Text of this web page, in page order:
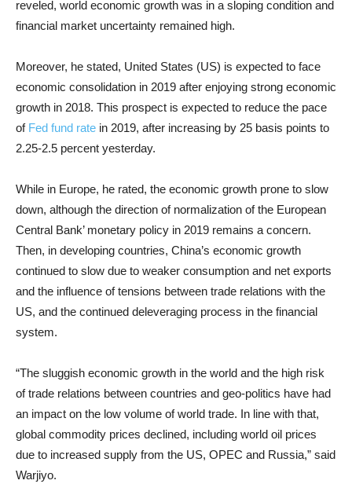
reveled, world economic growth was in a sloping condition and
financial market uncertainty remained high.
Moreover, he stated, United States (US) is expected to face
economic consolidation in 2019 after enjoying strong economic
growth in 2018. This prospect is expected to reduce the pace
of Fed fund rate in 2019, after increasing by 25 basis points to
2.25-2.5 percent yesterday.
While in Europe, he rated, the economic growth prone to slow
down, although the direction of normalization of the European
Central Bank’ monetary policy in 2019 remains a concern.
Then, in developing countries, China’s economic growth
continued to slow due to weaker consumption and net exports
and the influence of tensions between trade relations with the
US, and the continued deleveraging process in the financial
system.
“The sluggish economic growth in the world and the high risk
of trade relations between countries and geo-politics have had
an impact on the low volume of world trade. In line with that,
global commodity prices declined, including world oil prices
due to increased supply from the US, OPEC and Russia,” said
Warjiyo.